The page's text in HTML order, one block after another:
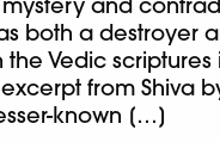
and
both a destroyer
Vedic
excerpt from Shiva
known […]